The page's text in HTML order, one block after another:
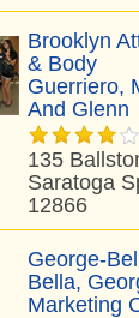
Brooklyn
& Body
Guerriero,
And Glenn
135
Saratoga
12866
George-
Bella,
Marketing